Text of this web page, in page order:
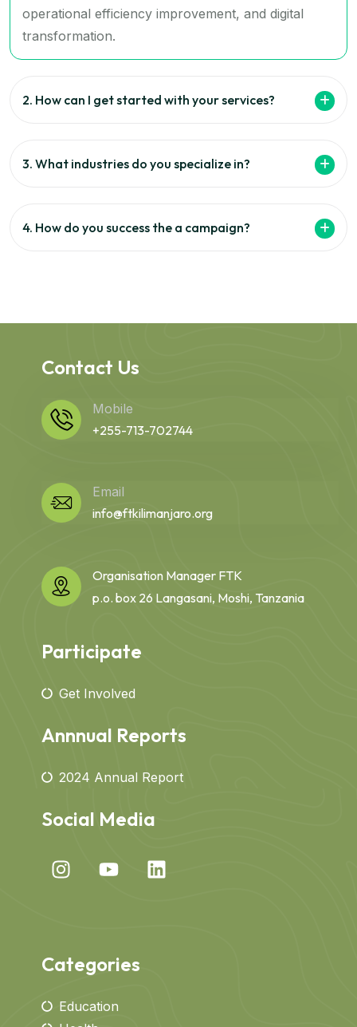
operational efficiency improvement, and digital
transformation.
2. How can I get started with your services?
3. What industries do you specialize in?
4. How do you success the a campaign?
Contact Us
+255-713-702744
Mobile
info@ftkilimanjaro.org
Email
Organisation Manager FTK
p.o. box 26 Langasani, Moshi, Tanzania
Participate
Get Involved
Annnual Reports
2024 Annual Report
Social Media
Categories
Education